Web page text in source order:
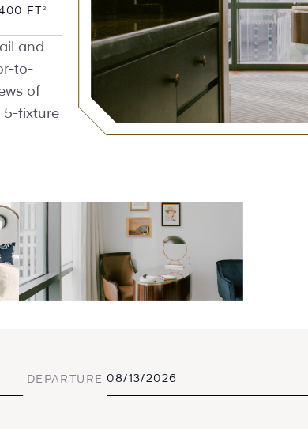
FT 2
and
to-
of
5-fixture
DEPARTURE